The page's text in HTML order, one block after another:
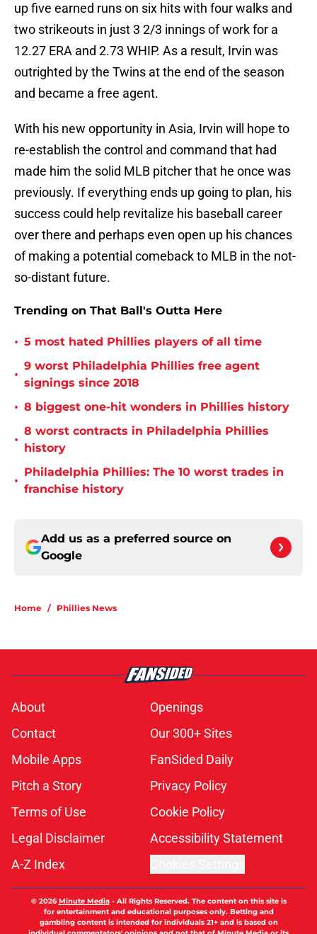
up five earned runs on six hits with four walks and
two strikeouts in just 3 2/3 innings of work for a
12.27 ERA and 2.73 WHIP. As a result, Irvin was
outrighted by the Twins at the end of the season
and became a free agent.
With his new opportunity in Asia, Irvin will hope to
re-establish the control and command that had
made him the solid MLB pitcher that he once was
previously. If everything ends up going to plan, his
success could help revitalize his baseball career
over there and perhaps even open up his chances
of making a potential comeback to MLB in the not-
so-distant future.
Trending on That Ball's Outta Here
• 5 most hated Phillies players of all time
•
9 worst Philadelphia Phillies free agent
signings since 2018
• 8 biggest one-hit wonders in Phillies history
•
8 worst contracts in Philadelphia Phillies
history
•
Philadelphia Phillies: The 10 worst trades in
franchise history
Add us as a preferred source on
Google
Home / Phillies News
About
Openings
Contact
Our 300+ Sites
Mobile Apps
FanSided Daily
Pitch a Story
Privacy Policy
Terms of Use
Cookie Policy
Legal Disclaimer
Accessibility Statement
A-Z Index
© 2026Minute Media- All Rights Reserved. The content on this site is
for entertainment and educational purposes only. Betting and
gambling content is intended for individuals 21+ and is based on